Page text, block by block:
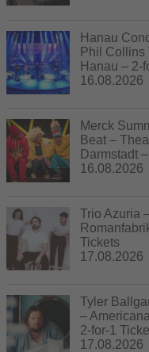
Hanau
Phil Collins
Hanau – 2-
16.08.2026
Merck
Beat –
Darmstadt
16.08.2026
Trio Azuria
Tickets
17.08.2026
Tyler
–
2-for-1
17.08.2026